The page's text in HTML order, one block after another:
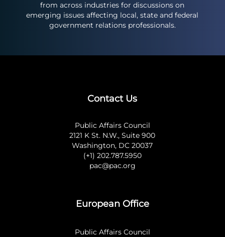
from across industries for discussions on
emerging issues affecting local, state and federal
government relations professionals.
Contact Us
Public Affairs Council
2121 K St. N.W., Suite 900
Washington, DC 20037
(+1) 202.787.5950
pac@pac.org
European Office
Public Affairs Council